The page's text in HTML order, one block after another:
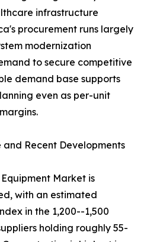
infrastructure
procurement runs largely
modernization
to secure competitive
demand base supports
even as per-unit
Recent Developments
Market is
with an estimated
in the 1,200--1,500
holding roughly 55-